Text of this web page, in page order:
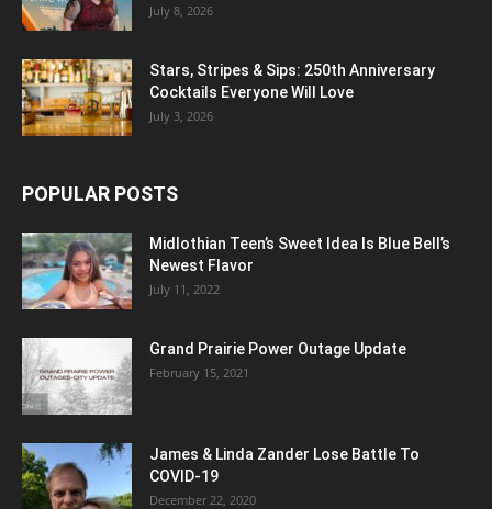
July 8, 2026
Stars, Stripes & Sips: 250th Anniversary
Cocktails Everyone Will Love
July 3, 2026
POPULAR POSTS
Midlothian Teen’s Sweet Idea Is Blue Bell’s
Newest Flavor
July 11, 2022
Grand Prairie Power Outage Update
February 15, 2021
James & Linda Zander Lose Battle To
COVID-19
December 22, 2020